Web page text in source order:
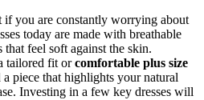
if you are constantly worrying about
today are made with breathable
feel soft against the skin.
tailored fit orcomfortable plus size
piece that highlights your natural
Investing in a few key dresses will